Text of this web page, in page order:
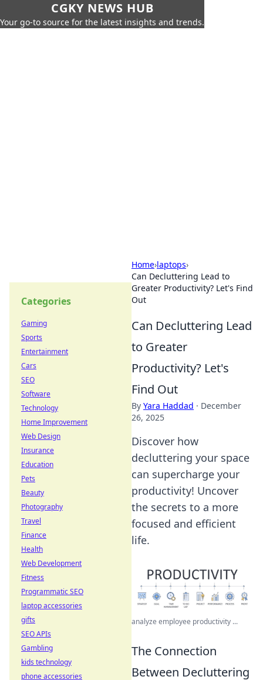
CGKY NEWS HUB
Your go-to source for the latest insights and trends.
Home›laptops›
Can Decluttering Lead to
Greater Productivity? Let's Find
Out
Can Decluttering Lead
to Greater
Productivity? Let's
Find Out
By Yara Haddad · December
26, 2025
Discover how
decluttering your space
can supercharge your
productivity! Uncover
the secrets to a more
focused and efficient
life.
analyze employee productivity ...
The Connection
Between Decluttering
Categories
Gaming
Sports
Entertainment
Cars
SEO
Software
Technology
Home Improvement
Web Design
Insurance
Education
Pets
Beauty
Photography
Travel
Finance
Health
Web Development
Fitness
Programmatic SEO
laptop accessories
gifts
SEO APIs
Gambling
kids technology
phone accessories